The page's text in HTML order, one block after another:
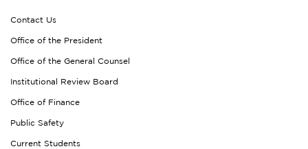
Contact Us
Office of the President
Office of the General Counsel
Institutional Review Board
Office of Finance
Public Safety
Current Students